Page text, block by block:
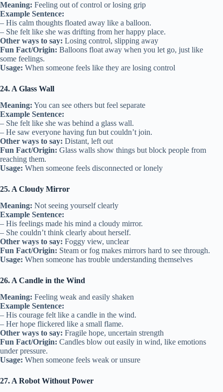
Meaning: Feeling out of control or losing grip
Example Sentence:
– His calm thoughts floated away like a balloon.
– She felt like she was drifting from her happy place.
Other ways to say: Losing control, slipping away
Fun Fact/Origin: Balloons float away when you let go, just like
some feelings.
Usage: When someone feels like they are losing control
24. A Glass Wall
Meaning: You can see others but feel separate
Example Sentence:
– She felt like she was behind a glass wall.
– He saw everyone having fun but couldn’t join.
Other ways to say: Distant, left out
Fun Fact/Origin: Glass walls show things but block people from
reaching them.
Usage: When someone feels disconnected or lonely
25. A Cloudy Mirror
Meaning: Not seeing yourself clearly
Example Sentence:
– His feelings made his mind a cloudy mirror.
– She couldn’t think clearly about herself.
Other ways to say: Foggy view, unclear
Fun Fact/Origin: Steam or fog makes mirrors hard to see through.
Usage: When someone has trouble understanding themselves
26. A Candle in the Wind
Meaning: Feeling weak and easily shaken
Example Sentence:
– His courage felt like a candle in the wind.
– Her hope flickered like a small flame.
Other ways to say: Fragile hope, uncertain strength
Fun Fact/Origin: Candles blow out easily in wind, like emotions
under pressure.
Usage: When someone feels weak or unsure
27. A Robot Without Power